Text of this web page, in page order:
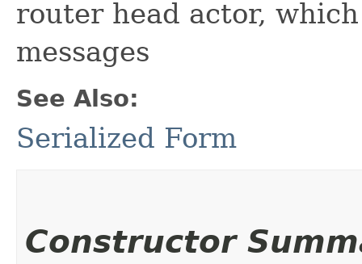
router head actor,
messages
See Also:
Serialized Form
Constructor